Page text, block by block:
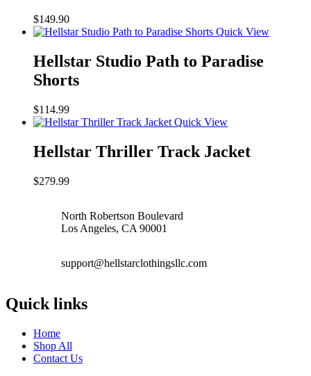
$149.90
Quick View
Hellstar Studio Path to Paradise
Shorts
$114.99
Quick View
Hellstar Thriller Track Jacket
$279.99
North Robertson Boulevard
Los Angeles, CA 90001
support@hellstarclothingsllc.com
Quick links
Home
Shop All
Contact Us